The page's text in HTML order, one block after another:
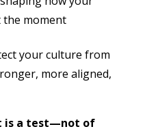
the moment
your culture from
more aligned,
is a test—not of